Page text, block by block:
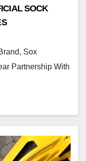
SOCK
Sox
Partnership With